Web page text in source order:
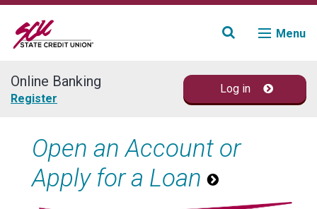
Menu
Join
Loans & Credit
Online Banking Log in
Register
Open an Account or
Apply for a Loan